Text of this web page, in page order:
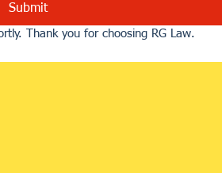
Submit
Thank you for choosing RG Law.